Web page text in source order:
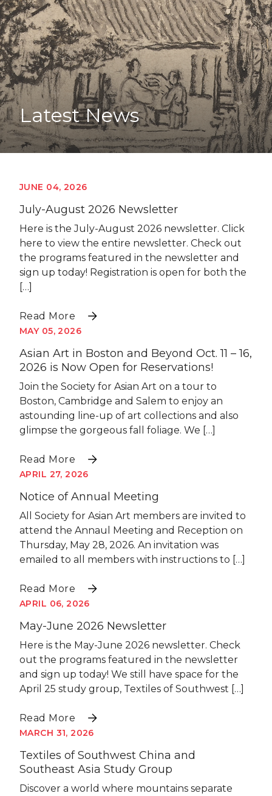
Latest News
JUNE 04, 2026
July-August 2026 Newsletter
Here is the July-August 2026 newsletter. Click
here to view the entire newsletter. Check out
the programs featured in the newsletter and
sign up today! Registration is open for both the
[…]
Read More
MAY 05, 2026
Asian Art in Boston and Beyond Oct. 11 – 16,
2026 is Now Open for Reservations!
Join the Society for Asian Art on a tour to
Boston, Cambridge and Salem to enjoy an
astounding line-up of art collections and also
glimpse the gorgeous fall foliage. We […]
Read More
APRIL 27, 2026
Notice of Annual Meeting
All Society for Asian Art members are invited to
attend the Annaul Meeting and Reception on
Thursday, May 28, 2026. An invitation was
emailed to all members with instructions to […]
Read More
APRIL 06, 2026
May-June 2026 Newsletter
Here is the May-June 2026 newsletter. Check
out the programs featured in the newsletter
and sign up today! We still have space for the
April 25 study group, Textiles of Southwest […]
Read More
MARCH 31, 2026
Textiles of Southwest China and
Southeast Asia Study Group
Discover a world where mountains separate